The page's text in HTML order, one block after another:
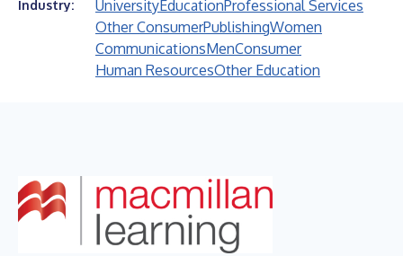
Industry: UniversityEducationProfessional Services
Other ConsumerPublishingWomen
CommunicationsMenConsumer
Human ResourcesOther Education